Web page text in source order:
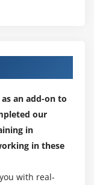
an add-on to
our
in
in these
with real-